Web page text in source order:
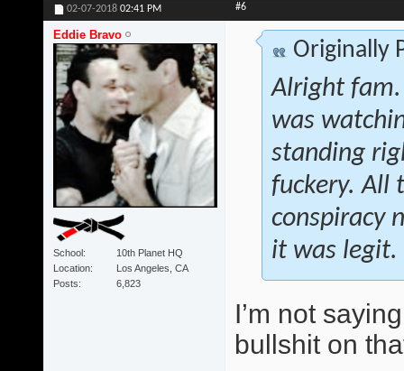
02-07-2018 02:41 PM #6
Eddie Bravo
School
10th Planet HQ
Location
Los Angeles, CA
Posts
6,823
Originally
Alright
was
standing
fuckery. All
conspiracy
it was legit.
I’m not
bullshit on